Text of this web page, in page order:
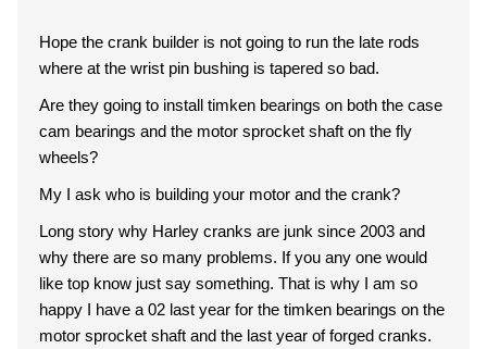
Hope the crank builder is not going to run the late rods
where at the wrist pin bushing is tapered so bad.
Are they going to install timken bearings on both the case
cam bearings and the motor sprocket shaft on the fly
wheels?
My I ask who is building your motor and the crank?
Long story why Harley cranks are junk since 2003 and
why there are so many problems. If you any one would
like top know just say something. That is why I am so
happy I have a 02 last year for the timken bearings on the
motor sprocket shaft and the last year of forged cranks.